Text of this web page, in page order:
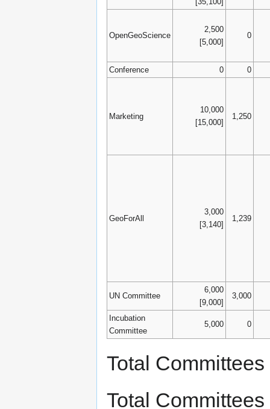
OpenGeoScience
2,500
[5,000]
0
Conference 0 0
Marketing
10,000
[15,000]
1,250
GeoForAll
3,000
[3,140]
1,239
UN Committee
6,000
[9,000]
3,000
Incubation
Committee
5,000 0
Total
Total